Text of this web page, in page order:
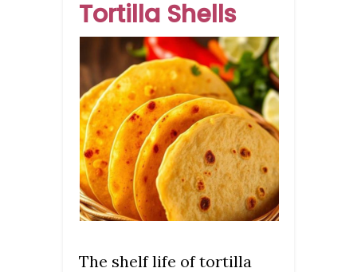
Tortilla Shells
The shelf life of tortilla